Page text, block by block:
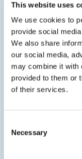
This website uses
We use cookies to
provide social
We also share
our social media,
may combine it with
provided to them or
of their services.
Selection
Necessary
Dynatos is a
invoicing
procurement
850 customers in
span Belgium, the
Norway, and
prominent names
curiosity and